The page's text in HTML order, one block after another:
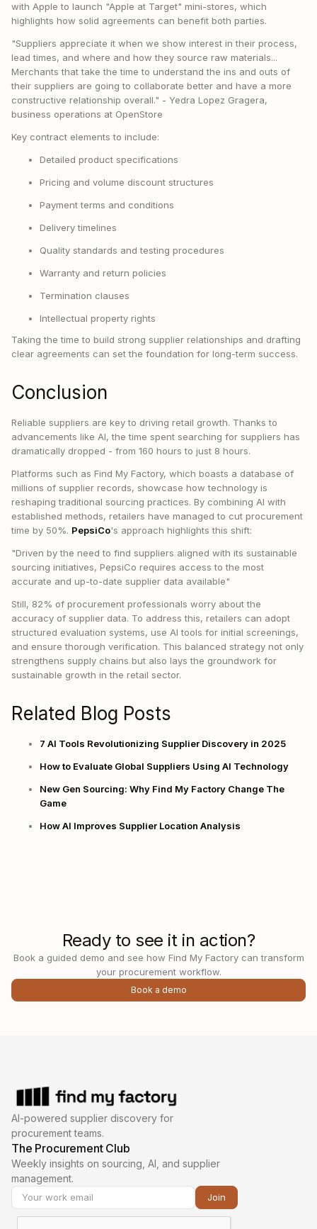
with Apple to launch "Apple at Target" mini-stores, which
highlights how solid agreements can benefit both parties.
"Suppliers appreciate it when we show interest in their process,
lead times, and where and how they source raw materials...
Merchants that take the time to understand the ins and outs of
their suppliers are going to collaborate better and have a more
constructive relationship overall." - Yedra Lopez Gragera,
business operations at OpenStore
Key contract elements to include:
Detailed product specifications
Pricing and volume discount structures
Payment terms and conditions
Delivery timelines
Quality standards and testing procedures
Warranty and return policies
Termination clauses
Intellectual property rights
Taking the time to build strong supplier relationships and drafting
clear agreements can set the foundation for long-term success.
Conclusion
Reliable suppliers are key to driving retail growth. Thanks to
advancements like AI, the time spent searching for suppliers has
dramatically dropped - from 160 hours to just 8 hours.
Platforms such as Find My Factory, which boasts a database of
millions of supplier records, showcase how technology is
reshaping traditional sourcing practices. By combining AI with
established methods, retailers have managed to cut procurement
time by 50%. PepsiCo's approach highlights this shift:
"Driven by the need to find suppliers aligned with its sustainable
sourcing initiatives, PepsiCo requires access to the most
accurate and up-to-date supplier data available"
Still, 82% of procurement professionals worry about the
accuracy of supplier data. To address this, retailers can adopt
structured evaluation systems, use AI tools for initial screenings,
and ensure thorough verification. This balanced strategy not only
strengthens supply chains but also lays the groundwork for
sustainable growth in the retail sector.
Related Blog Posts
7 AI Tools Revolutionizing Supplier Discovery in 2025
How to Evaluate Global Suppliers Using AI Technology
New Gen Sourcing: Why Find My Factory Change The
Game
How AI Improves Supplier Location Analysis
Ready to see it in action?
Book a guided demo and see how Find My Factory can transform
your procurement workflow.
Book a demo
AI-powered supplier discovery for
procurement teams.
The Procurement Club
Weekly insights on sourcing, AI, and supplier
management.